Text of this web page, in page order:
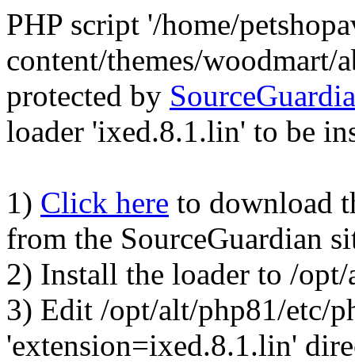
PHP script '/home/
content/themes/woodmart/
protected by
loader 'ixed.8.1.lin' to be
1) Click here to download
from the SourceGuardian
2) Install the loader to /
3) Edit /opt/alt/php81/etc/
'extension=ixed.8.1.lin'